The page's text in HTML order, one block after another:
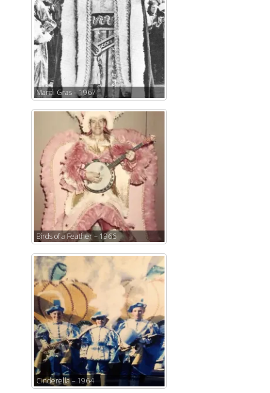
Mardi Gras – 1967
Birds of a Feather – 1966
Cinderella – 1964